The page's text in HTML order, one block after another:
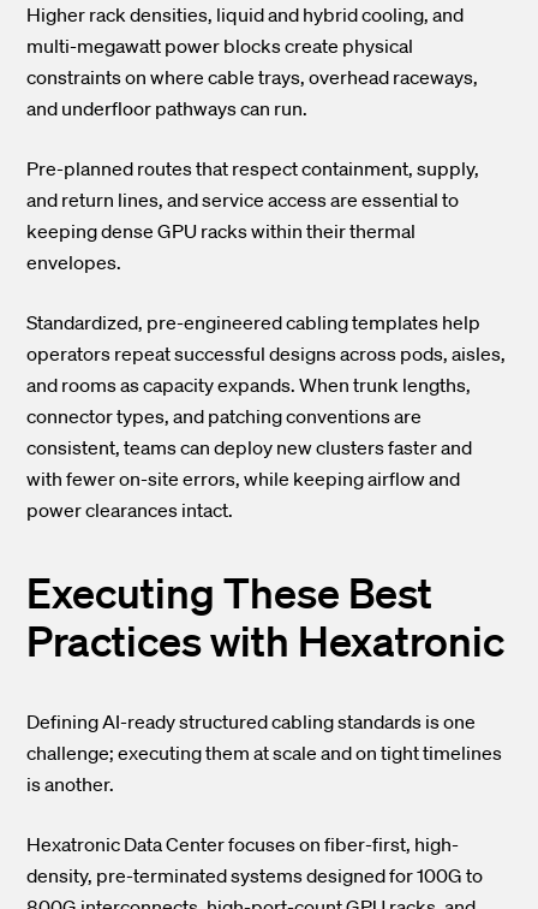
Higher rack densities, liquid and hybrid cooling, and
multi-megawatt power blocks create physical
constraints on where cable trays, overhead raceways,
and underfloor pathways can run.
Pre-planned routes that respect containment, supply,
and return lines, and service access are essential to
keeping dense GPU racks within their thermal
envelopes.
Standardized, pre-engineered cabling templates help
operators repeat successful designs across pods, aisles,
and rooms as capacity expands. When trunk lengths,
connector types, and patching conventions are
consistent, teams can deploy new clusters faster and
with fewer on-site errors, while keeping airflow and
power clearances intact.
Executing These Best
Practices with Hexatronic
Defining AI-ready structured cabling standards is one
challenge; executing them at scale and on tight timelines
is another.
Hexatronic Data Center focuses onfiber-first, high-
density, pre-terminated systemsdesigned for 100G to